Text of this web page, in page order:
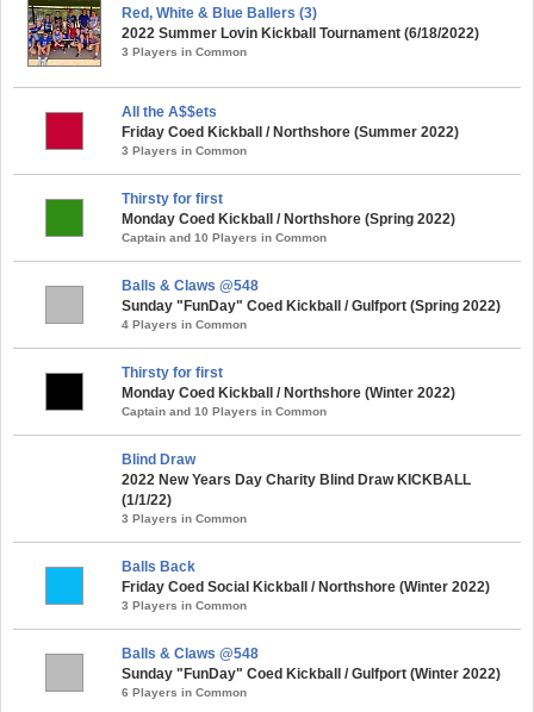
Red, White & Blue Ballers (3)
2022 Summer Lovin Kickball Tournament (6/18/2022)
3 Players in Common
All the A$$ets
Friday Coed Kickball / Northshore (Summer 2022)
3 Players in Common
Thirsty for first
Monday Coed Kickball / Northshore (Spring 2022)
Captain and 10 Players in Common
Balls & Claws @548
Sunday "FunDay" Coed Kickball / Gulfport (Spring 2022)
4 Players in Common
Thirsty for first
Monday Coed Kickball / Northshore (Winter 2022)
Captain and 10 Players in Common
Blind Draw
2022 New Years Day Charity Blind Draw KICKBALL
(1/1/22)
3 Players in Common
Balls Back
Friday Coed Social Kickball / Northshore (Winter 2022)
3 Players in Common
Balls & Claws @548
Sunday "FunDay" Coed Kickball / Gulfport (Winter 2022)
6 Players in Common